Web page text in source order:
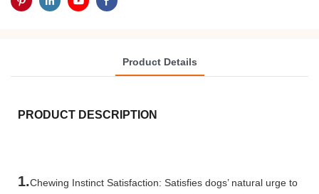
Product Details
PRODUCT DESCRIPTION
1.Chewing Instinct Satisfaction: Satisfies dogs’ natural urge to